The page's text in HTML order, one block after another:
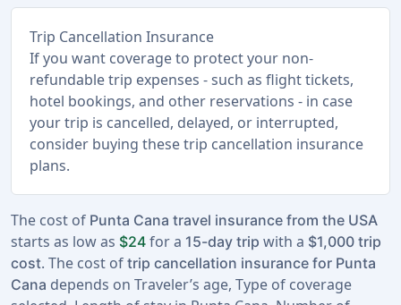
Trip Cancellation Insurance
If you want coverage to protect your non-
refundable trip expenses - such as flight tickets,
hotel bookings, and other reservations - in case
your trip is cancelled, delayed, or interrupted,
consider buying these trip cancellation insurance
plans.
The cost of Punta Cana travel insurance from the USA
starts as low as $24 for a 15-day trip with a $1,000 trip
cost. The cost of trip cancellation insurance for Punta
Cana depends on Traveler’s age, Type of coverage